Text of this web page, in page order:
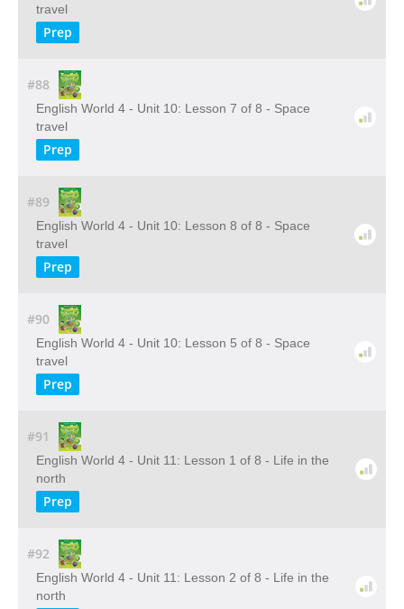
travel
Prep
#88
English World 4 - Unit 10: Lesson 7 of 8 - Space
travel
Prep
#89
English World 4 - Unit 10: Lesson 8 of 8 - Space
travel
Prep
#90
English World 4 - Unit 10: Lesson 5 of 8 - Space
travel
Prep
#91
English World 4 - Unit 11: Lesson 1 of 8 - Life in the
north
Prep
#92
English World 4 - Unit 11: Lesson 2 of 8 - Life in the
north